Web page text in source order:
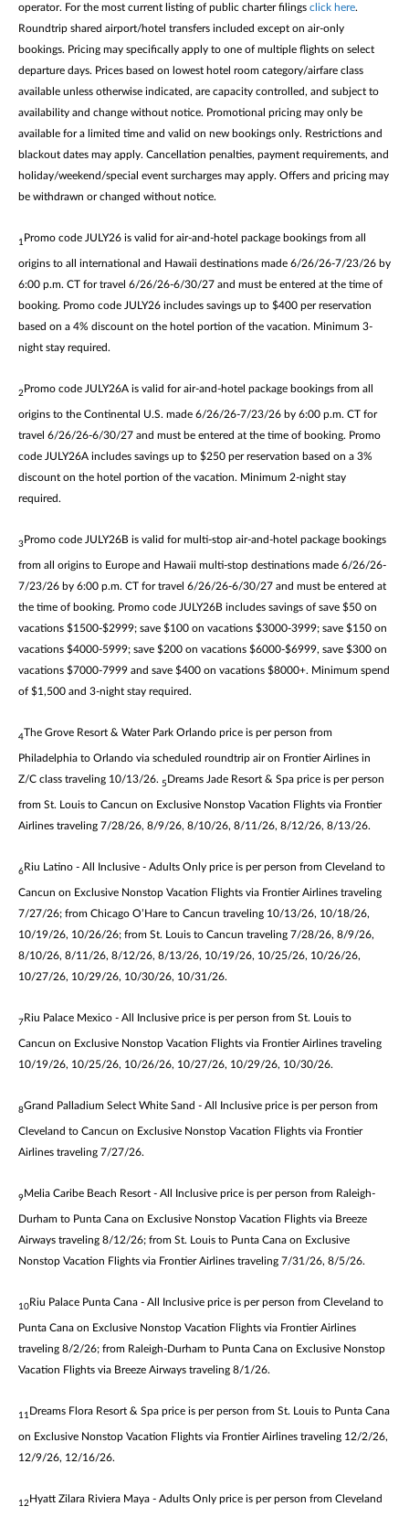
operator. For the most current listing of public charter filings click here.
Roundtrip shared airport/hotel transfers included except on air-only
bookings. Pricing may specifically apply to one of multiple flights on select
departure days. Prices based on lowest hotel room category/airfare class
available unless otherwise indicated, are capacity controlled, and subject to
availability and change without notice. Promotional pricing may only be
available for a limited time and valid on new bookings only. Restrictions and
blackout dates may apply. Cancellation penalties, payment requirements, and
holiday/weekend/special event surcharges may apply. Offers and pricing may
be withdrawn or changed without notice.
1 Promo code JULY26 is valid for air-and-hotel package bookings from all
origins to all international and Hawaii destinations made 6/26/26-7/23/26 by
6:00 p.m. CT for travel 6/26/26-6/30/27 and must be entered at the time of
booking. Promo code JULY26 includes savings up to $400 per reservation
based on a 4% discount on the hotel portion of the vacation. Minimum 3-
night stay required.
2 Promo code JULY26A is valid for air-and-hotel package bookings from all
origins to the Continental U.S. made 6/26/26-7/23/26 by 6:00 p.m. CT for
travel 6/26/26-6/30/27 and must be entered at the time of booking. Promo
code JULY26A includes savings up to $250 per reservation based on a 3%
discount on the hotel portion of the vacation. Minimum 2-night stay
required.
3Promo code JULY26B is valid for multi-stop air-and-hotel package bookings
from all origins to Europe and Hawaii multi-stop destinations made 6/26/26-
7/23/26 by 6:00 p.m. CT for travel 6/26/26-6/30/27 and must be entered at
the time of booking. Promo code JULY26B includes savings of save $50 on
vacations $1500-$2999; save $100 on vacations $3000-3999; save $150 on
vacations $4000-5999; save $200 on vacations $6000-$6999, save $300 on
vacations $7000-7999 and save $400 on vacations $8000+. Minimum spend
of $1,500 and 3-night stay required.
4The Grove Resort & Water Park Orlando price is per person from
Philadelphia to Orlando via scheduled roundtrip air on Frontier Airlines in
Z/C class traveling 10/13/26. 5 Dreams Jade Resort & Spa price is per person
from St. Louis to Cancun on Exclusive Nonstop Vacation Flights via Frontier
Airlines traveling 7/28/26, 8/9/26, 8/10/26, 8/11/26, 8/12/26, 8/13/26.
6Riu Latino - All Inclusive - Adults Only price is per person from Cleveland to
Cancun on Exclusive Nonstop Vacation Flights via Frontier Airlines traveling
7/27/26; from Chicago O’Hare to Cancun traveling 10/13/26, 10/18/26,
10/19/26, 10/26/26; from St. Louis to Cancun traveling 7/28/26, 8/9/26,
8/10/26, 8/11/26, 8/12/26, 8/13/26, 10/19/26, 10/25/26, 10/26/26,
10/27/26, 10/29/26, 10/30/26, 10/31/26.
7Riu Palace Mexico - All Inclusive price is per person from St. Louis to
Cancun on Exclusive Nonstop Vacation Flights via Frontier Airlines traveling
10/19/26, 10/25/26, 10/26/26, 10/27/26, 10/29/26, 10/30/26.
8Grand Palladium Select White Sand - All Inclusive price is per person from
Cleveland to Cancun on Exclusive Nonstop Vacation Flights via Frontier
Airlines traveling 7/27/26.
9Melia Caribe Beach Resort - All Inclusive price is per person from Raleigh-
Durham to Punta Cana on Exclusive Nonstop Vacation Flights via Breeze
Airways traveling 8/12/26; from St. Louis to Punta Cana on Exclusive
Nonstop Vacation Flights via Frontier Airlines traveling 7/31/26, 8/5/26.
10Riu Palace Punta Cana - All Inclusive price is per person from Cleveland to
Punta Cana on Exclusive Nonstop Vacation Flights via Frontier Airlines
traveling 8/2/26; from Raleigh-Durham to Punta Cana on Exclusive Nonstop
Vacation Flights via Breeze Airways traveling 8/1/26.
11 Dreams Flora Resort & Spa price is per person from St. Louis to Punta Cana
on Exclusive Nonstop Vacation Flights via Frontier Airlines traveling 12/2/26,
12/9/26, 12/16/26.
12 Hyatt Zilara Riviera Maya - Adults Only price is per person from Cleveland